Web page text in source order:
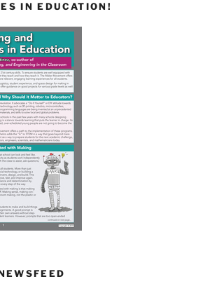
IN EDUCATION!